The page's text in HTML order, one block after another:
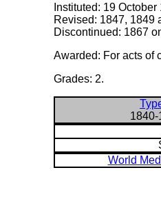
Instituted: 19 October
Revised: 1847, 1849
Discontinued: 1867
Awarded: For acts of
Grades: 2.
1840-
World